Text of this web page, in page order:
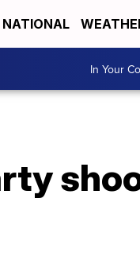
NATIONAL
In Your